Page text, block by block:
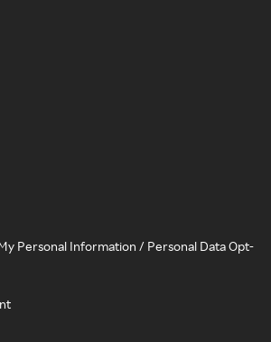
Personal Information / Personal Data Opt-